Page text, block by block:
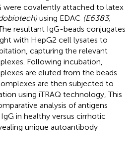
were covalently attached to latex
using EDAC (E6383,
resultant IgG-beads conjugates
with HepG2 cell lysates to
capturing the relevant
Following incubation,
are eluted from the beads
are then subjected to
using iTRAQ technology, This
analysis of antigens
in healthy versus cirrhotic
unique autoantibody